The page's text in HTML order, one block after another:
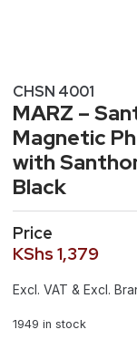
CHSN 4001
MARZ –
Magnetic
with
Black
Price
KShs 1,379
Excl. VAT & Excl.
1949 in stock